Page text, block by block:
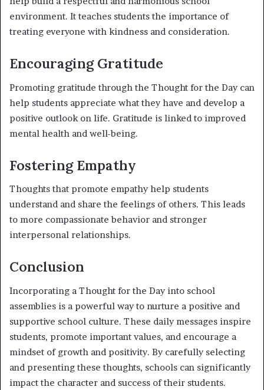
environment. It teaches students the importance of
treating everyone with kindness and consideration.
Encouraging Gratitude
Promoting gratitude through the Thought for the Day can
help students appreciate what they have and develop a
positive outlook on life. Gratitude is linked to improved
mental health and well-being.
Fostering Empathy
Thoughts that promote empathy help students
understand and share the feelings of others. This leads
to more compassionate behavior and stronger
interpersonal relationships.
Conclusion
Incorporating a Thought for the Day into school
assemblies is a powerful way to nurture a positive and
supportive school culture. These daily messages inspire
students, promote important values, and encourage a
mindset of growth and positivity. By carefully selecting
and presenting these thoughts, schools can significantly
impact the character and success of their students.